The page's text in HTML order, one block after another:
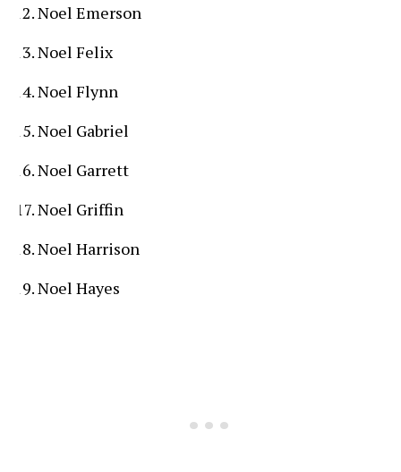
Noel Emerson
Noel Felix
Noel Flynn
Noel Gabriel
Noel Garrett
Noel Griffin
Noel Harrison
Noel Hayes